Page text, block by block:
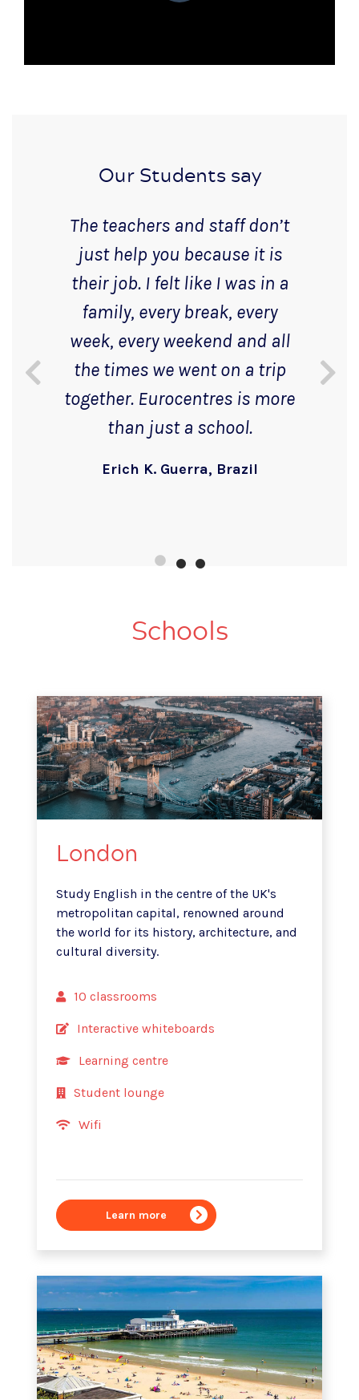
Our Students say
The teachers and staff don’t
just help you because it is
their job. I felt like I was in a
family, every break, every
week, every weekend and all
the times we went on a trip
together. Eurocentres is more
than just a school.
Erich K. Guerra, Brazil
Schools
London
Study English in the centre of the UK's
metropolitan capital, renowned around
the world for its history, architecture, and
cultural diversity.
10 classrooms
Interactive whiteboards
Learning centre
Student lounge
Wifi
Learn more